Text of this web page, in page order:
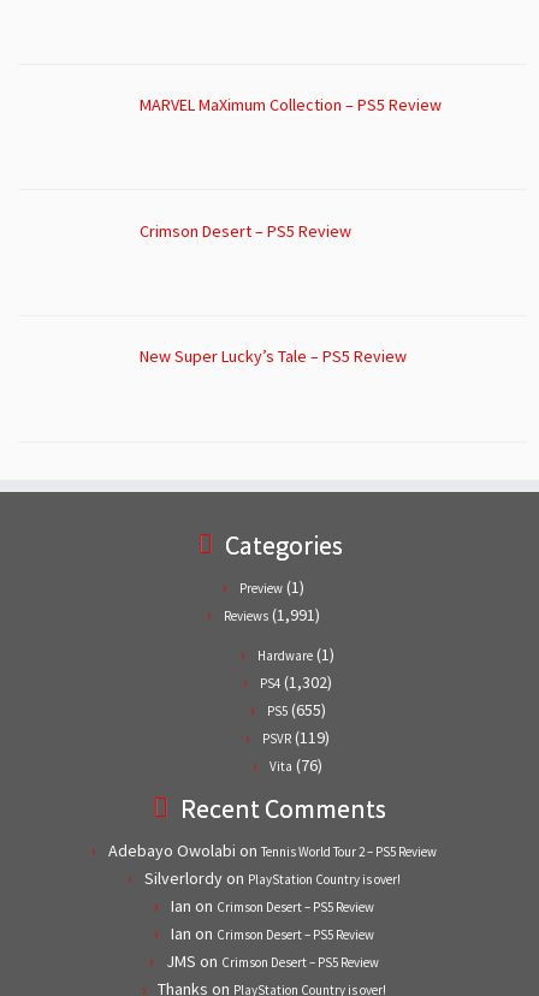
MARVEL MaXimum Collection – PS5 Review
Crimson Desert – PS5 Review
New Super Lucky’s Tale – PS5 Review
Categories
Preview (1)
Reviews (1,991)
Hardware (1)
PS4 (1,302)
PS5(655)
PSVR (119)
Vita (76)
Recent Comments
Adebayo Owolabi on Tennis World Tour 2 – PS5 Review
Silverlordyon PlayStation Country is over!
Ian on Crimson Desert – PS5 Review
Ian on Crimson Desert – PS5 Review
JMS on Crimson Desert – PS5 Review
Thanks on PlayStation Country is over!